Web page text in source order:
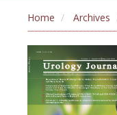
Home Archives